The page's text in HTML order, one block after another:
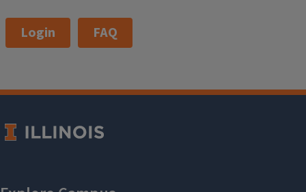
Login FAQ